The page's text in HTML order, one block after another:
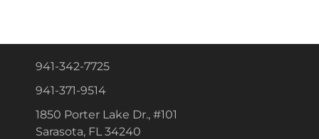
941-342-7725
941-371-9514
1850 Porter Lake Dr., #101
Sarasota, FL 34240